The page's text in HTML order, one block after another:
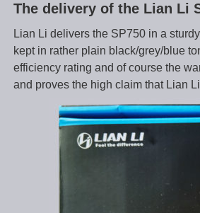
The delivery of the Lian Li
Lian Li delivers the SP750 in a
kept in rather plain black/grey/blue
efficiency rating and of course the
and proves the high claim that Lian